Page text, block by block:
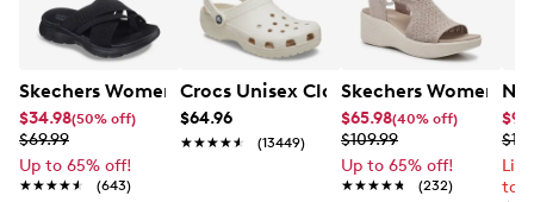
Skechers Women's Summits - Fantasy Walk Sandal
$34.98(50% off)
$69.99
Up to 65% off!
★★★★★
★★★★★ (643)
Crocs Unisex Classic Clog
$64.96
★★★★★
★★★★★ (13449)
Skechers Women's
$65.98(40% off)
$109.99
Up to 65% off!
★★★★★
★★★★★ (232)
to